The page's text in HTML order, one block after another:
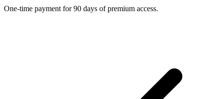
One-time payment for 90 days of premium access.